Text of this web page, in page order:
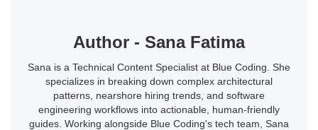
Author - Sana Fatima
Sana is a Technical Content Specialist at Blue Coding. She
specializes in breaking down complex architectural
patterns, nearshore hiring trends, and software
engineering workflows into actionable, human-friendly
guides. Working alongside Blue Coding's tech team, Sana